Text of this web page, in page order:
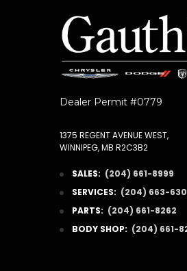
Dealer Permit #0779
1375 REGENT AVENUE WEST,
WINNIPEG, MB R2C3B2
SALES: (204) 661-8999
SERVICES: (204) 663-
PARTS: (204) 661-8262
BODY SHOP: (204) 661-